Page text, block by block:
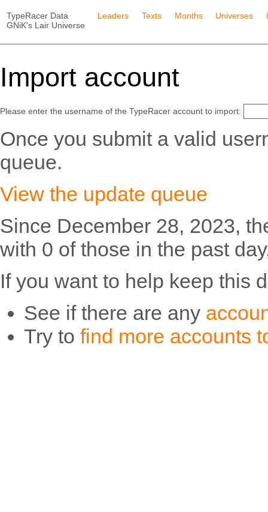
TypeRacer Data
GNiK's Lair Universe
Leaders Texts Months Universes
Import account
Please enter the username of the TypeRacer account to import:
Once you submit a valid
queue.
View the update queue
Since December 28, 2023,
with 0 of those in the past
If you want to help keep this
See if there are any
Try to find more accounts